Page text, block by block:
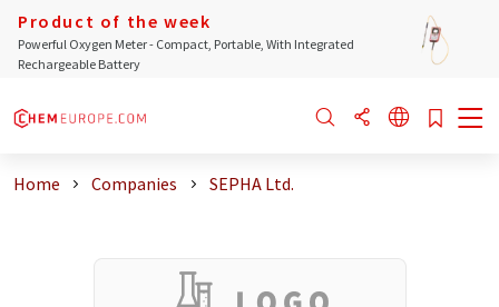
Product of the week
Powerful Oxygen Meter - Compact, Portable, With Integrated
Rechargeable Battery
Home Companies SEPHA Ltd.